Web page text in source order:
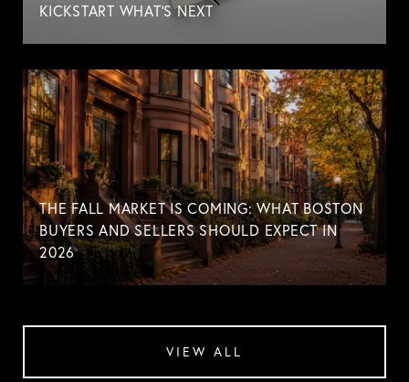
KICKSTART WHAT'S NEXT
THE FALL MARKET IS COMING: WHAT BOSTON
BUYERS AND SELLERS SHOULD EXPECT IN
2026
VIEW ALL